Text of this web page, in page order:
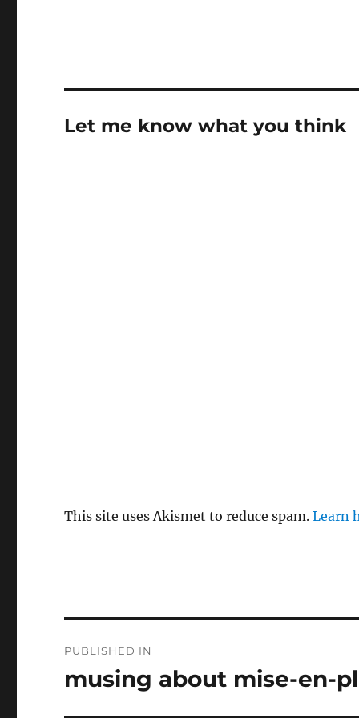
Let me know what you think
This site uses Akismet to reduce spam.Learn
navigation
PUBLISHED IN
musing about mise-en-